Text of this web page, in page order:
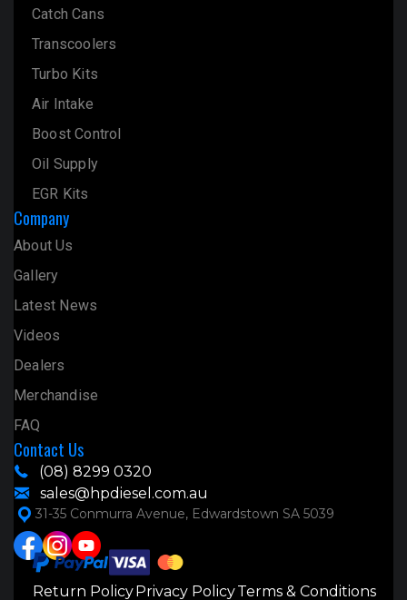
Catch Cans
Transcoolers
Turbo Kits
Air Intake
Boost Control
Oil Supply
EGR Kits
Company
About Us
Gallery
Latest News
Videos
Dealers
Merchandise
FAQ
Contact Us
(08) 8299 0320
sales@hpdiesel.com.au
31-35 Conmurra Avenue, Edwardstown SA 5039
Return Policy Privacy PolicyTerms & Conditions